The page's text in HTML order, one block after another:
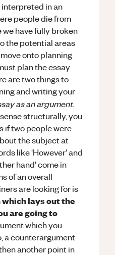
in an
people die from
have fully broken
the potential areas
onto planning
plan the essay
are two things to
and writing your
as an argument.
structurally, you
if two people were
the subject at
like 'However' and
hand' come in
of an overall
are looking for is
lays out the
are going to
which you
a counterargument
another point in